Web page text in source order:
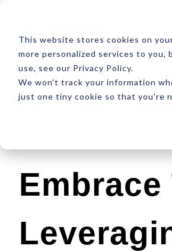
This website stores cookies on
more personalized services to
use, see our Privacy Policy.
We won't track your information
just one tiny cookie so that you're
Latest Design